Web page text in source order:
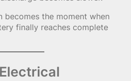
the moment when
finally reaches complete